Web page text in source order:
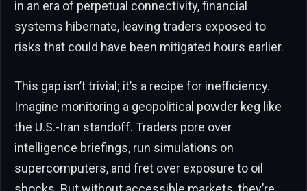
in an era of perpetual connectivity, financial
systems hibernate, leaving traders exposed to
risks that could have been mitigated hours earlier.
This gap isn’t trivial; it’s a recipe for inefficiency.
Imagine monitoring a geopolitical powder keg like
the U.S.-Iran standoff. Traders pore over
intelligence briefings, run simulations on
supercomputers, and fret over exposure to oil